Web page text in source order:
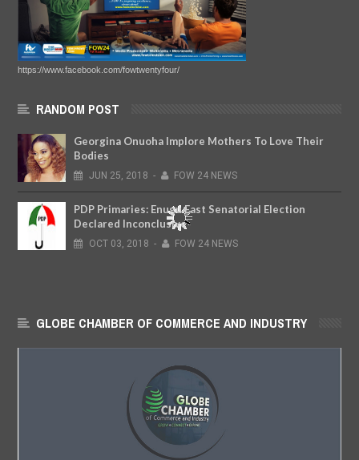
https://www.facebook.com/fowtwentyfour/
RANDOM POST
Georgina Onuoha Implore Mothers To Love Their
Bodies
JUN 25, 2018 - FOW 24 NEWS
PDP Primaries: Enugu East Senatorial Election
Declared Inconclusive
OCT 03, 2018 - FOW 24 NEWS
GLOBE CHAMBER OF COMMERCE AND INDUSTRY